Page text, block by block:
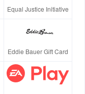
Equal Justice Initiative
Eddie Bauer Gift Card